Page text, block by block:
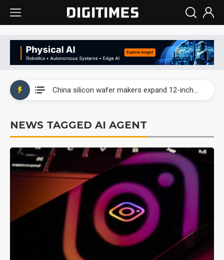
China silicon wafer makers expand 12-inch capacity and consolidate mature-node operations
Interview: Nvidia says networking is the core of AI computing as AI factories scale
China auto brand slump pushes parts makers toward North America, Japan
NEWS TAGGED AI AGENT